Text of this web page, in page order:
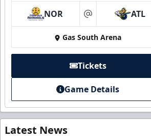
NOR at ATL
Gas South Arena
Tickets
Game Details
Latest News